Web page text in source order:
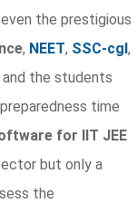
the prestigious
, NEET, SSC-cgl,
and the students
time
for IIT JEE
but only a
the